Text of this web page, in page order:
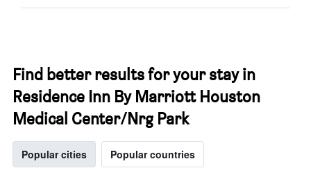
Find better results for your stay in
Residence Inn By Marriott Houston
Medical Center/Nrg Park
Popular cities Popular countries